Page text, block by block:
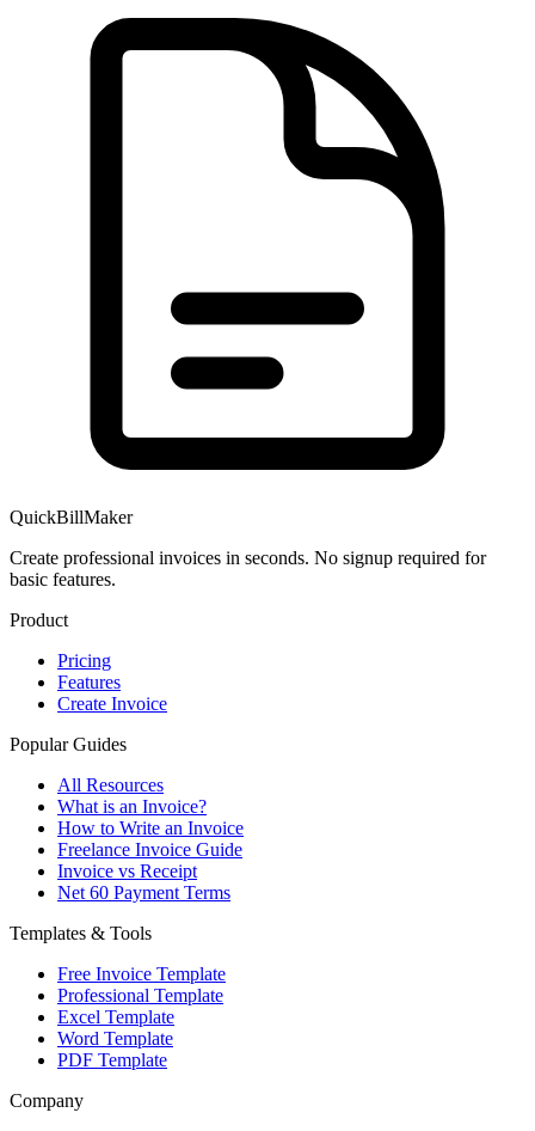
QuickBillMaker
Create professional invoices in seconds. No signup required for
basic features.
Product
Pricing
Features
Create Invoice
Popular Guides
All Resources
What is an Invoice?
How to Write an Invoice
Freelance Invoice Guide
Invoice vs Receipt
Net 60 Payment Terms
Templates & Tools
Free Invoice Template
Professional Template
Excel Template
Word Template
PDF Template
Company